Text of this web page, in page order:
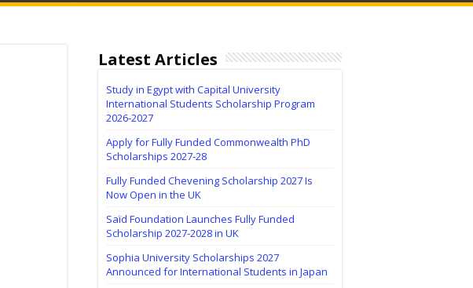
Latest Articles
Study in Egypt with Capital University
International Students Scholarship Program
2026-2027
Apply for Fully Funded Commonwealth PhD
Scholarships 2027-28
Fully Funded Chevening Scholarship 2027 Is
Now Open in the UK
Saïd Foundation Launches Fully Funded
Scholarship 2027-2028 in UK
Sophia University Scholarships 2027
Announced for International Students in Japan